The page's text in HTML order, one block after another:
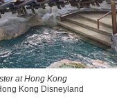
at Hong Kong
Kong Disneyland